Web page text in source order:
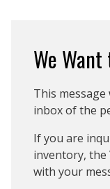
We
This
inbox of the
If you are
inventory, the
with your